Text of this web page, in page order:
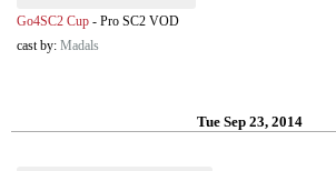
Go4SC2 Cup - Pro SC2 VOD
cast by: Madals
Tue Sep 23, 2014